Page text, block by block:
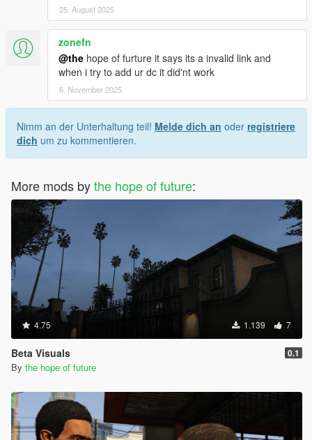
25. August 2025
zonefn
@the hope of furture it says its a invalid link and
when i try to add ur dc it did'nt work
6. November 2025
Nimm an der Unterhaltung teil! Melde dich an oder registriere
dich um zu kommentieren.
More mods bythe hope of future:
4.75 1.139 7
Beta Visuals 0.1
By the hope of future